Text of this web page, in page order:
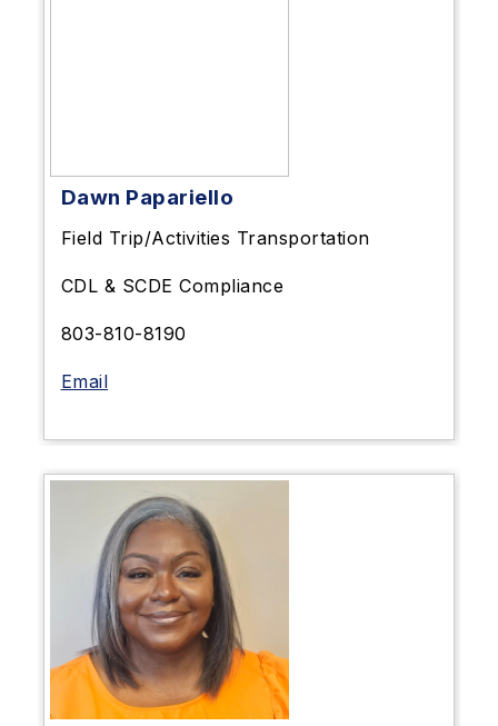
Dawn Papariello
Field Trip/Activities Transportation
CDL & SCDE Compliance
803-810-8190
Email